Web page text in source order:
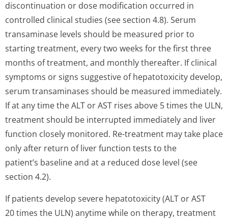
discontinuation or dose modification occurred in
controlled clinical studies (see section 4.8). Serum
transaminase levels should be measured prior to
starting treatment, every two weeks for the first three
months of treatment, and monthly thereafter. If clinical
symptoms or signs suggestive of hepatotoxicity develop,
serum transaminases should be measured immediately.
If at any time the ALT or AST rises above 5 times the ULN,
treatment should be interrupted immediately and liver
function closely monitored. Re-treatment may take place
only after return of liver function tests to the
patient’s baseline and at a reduced dose level (see
section 4.2).
If patients develop severe hepatotoxicity (ALT or AST
20 times the ULN) anytime while on therapy, treatment